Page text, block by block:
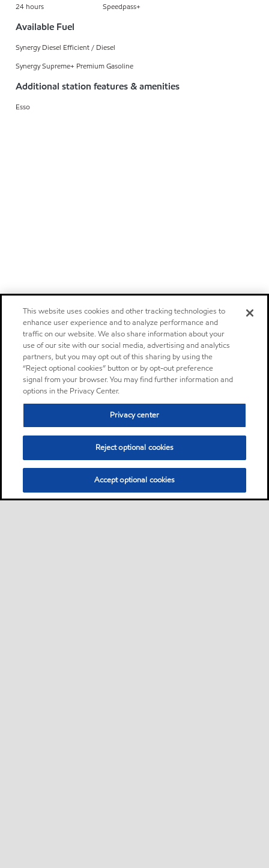
24 hours Speedpass+
Available Fuel
Synergy Diesel Efficient / Diesel
Synergy Supreme+ Premium Gasoline
Additional station features & amenities
Esso
This website uses cookies and other tracking technologies to
enhance user experience and to analyze performance and
traffic on our website. We also share information about your
use of our site with our social media, advertising and analytics
partners, but you may opt out of this sharing by using the
“Reject optional cookies” button or by opt-out preference
signal from your browser. You may find further information and
options in the Privacy Center.
Privacy center
Reject optional cookies
Accept optional cookies